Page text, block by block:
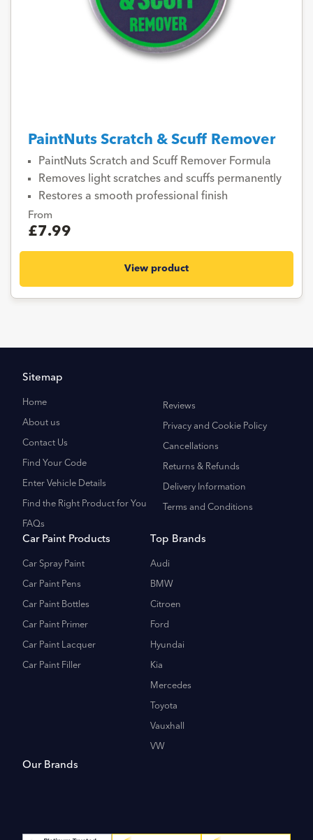
PaintNuts Scratch & Scuff Remover
PaintNuts Scratch and Scuff Remover Formula
Removes light scratches and scuffs permanently
Restores a smooth professional finish
From
£7.99
View product
Sitemap
Home
About us
Contact Us
Find Your Code
Enter Vehicle Details
Find the Right Product for You
FAQs
Reviews
Privacy and Cookie Policy
Cancellations
Returns & Refunds
Delivery Information
Terms and Conditions
Car Paint Products
Car Spray Paint
Car Paint Pens
Car Paint Bottles
Car Paint Primer
Car Paint Lacquer
Car Paint Filler
Top Brands
Audi
BMW
Citroen
Ford
Hyundai
Kia
Mercedes
Toyota
Vauxhall
VW
Our Brands